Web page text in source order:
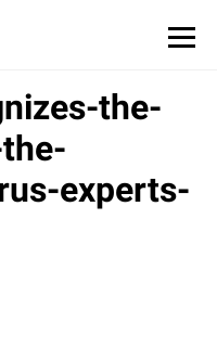
the-
experts-